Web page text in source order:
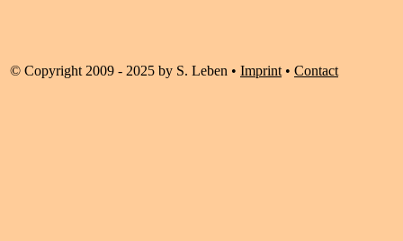
© Copyright 2009 - 2025 by S. Leben • Imprint • Contact